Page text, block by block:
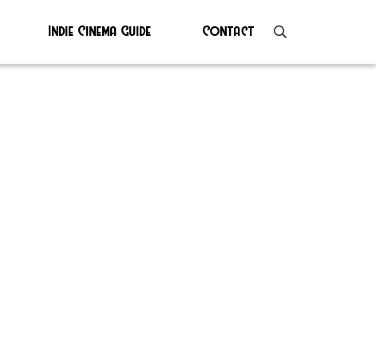
Indie Cinema Guide Contact